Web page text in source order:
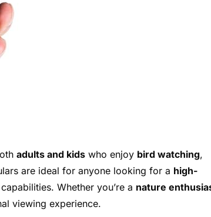
adults and kids who enjoy bird watching,
are ideal for anyone looking for a high-
capabilities. Whether you’re a nature
viewing experience.